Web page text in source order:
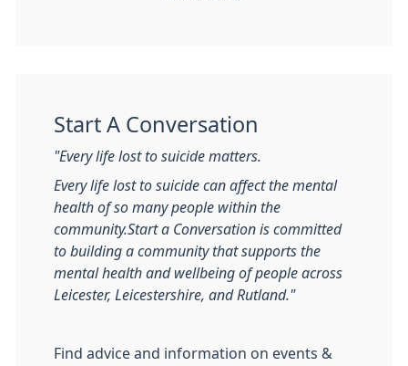
Start A Conversation
"Every life lost to suicide matters.
Every life lost to suicide can affect the mental
health of so many people within the
community.Start a Conversation is committed
to building a community that supports the
mental health and wellbeing of people across
Leicester, Leicestershire, and Rutland."
Find advice and information on events &